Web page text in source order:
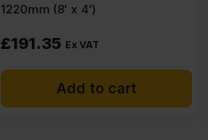
1220mm (8′ x 4′)
£191.35 Ex VAT
Add to cart